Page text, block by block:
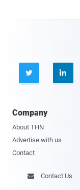
 
Company
About THN
Advertise with us
Contact
 Contact Us